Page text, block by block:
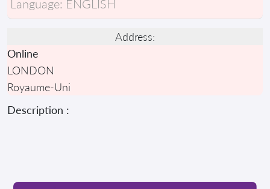
Language: ENGLISH
Address:
Online
LONDON
Royaume-Uni
Description :